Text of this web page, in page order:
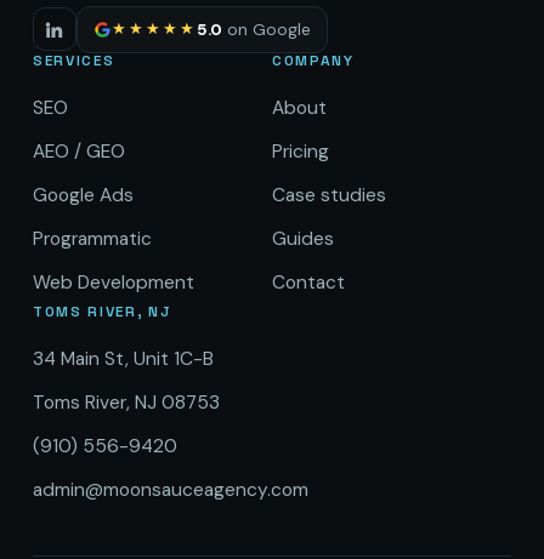
★★★★★ 5.0 on Google
SERVICES
SEO
AEO / GEO
Google Ads
Programmatic
Web Development
COMPANY
About
Pricing
Case studies
Guides
Contact
TOMS RIVER, NJ
34 Main St, Unit 1C-B
Toms River, NJ 08753
(910) 556-9420
admin@moonsauceagency.com